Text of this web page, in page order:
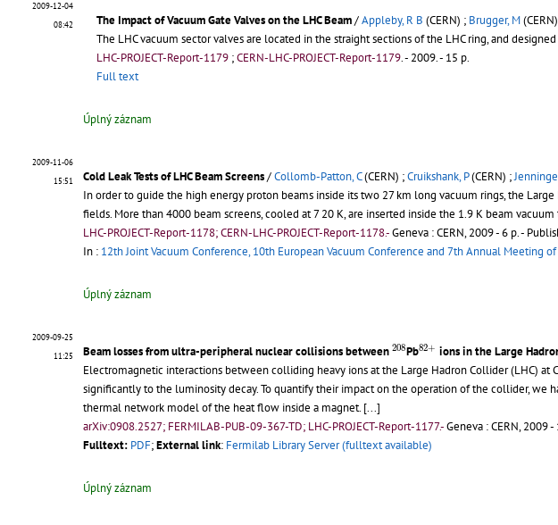
2009-12-04
08:42
The Impact of Vacuum Gate Valves on the LHC Beam/Appleby, R B (CERN) ; Brugger, M
The LHC vacuum sector valves are located in the straight sections of the LHC ring, and
LHC-PROJECT-Report-1179 ;CERN-LHC-PROJECT-Report-1179.- 2009. - 15 p.
Full text
Úplný záznam
2009-11-06
15:51
Cold Leak Tests of LHC Beam Screens/Collomb-Patton, C(CERN) ;Cruikshank, P(CERN) ;
In order to guide the high energy proton beams inside its two 27 km long vacuum rings, the
fields. More than 4000 beam screens, cooled at 7 20 K, are inserted inside the 1.9 K beam
LHC-PROJECT-Report-1178; CERN-LHC-PROJECT-Report-1178.-Geneva : CERN, 2009 - 6 p.-
In : 12th Joint Vacuum Conference, 10th European Vacuum Conference and 7th Annual Meeting
Úplný záznam
2009-09-25
11:25
Beam losses from ultra-peripheral nuclear collisions between 208
208Pb82+
82+ions in the Large
Electromagnetic interactions between colliding heavy ions at the Large Hadron Collider (LHC)
significantly to the luminosity decay. To quantify their impact on the operation of the collider, we
thermal network model of the heat flow inside a magnet. [...]
arXiv:0908.2527; FERMILAB-PUB-09-367-TD; LHC-PROJECT-Report-1177.-Geneva : CERN, 2009 -
Fulltext: PDF;External link: Fermilab Library Server (fulltext available)
Úplný záznam